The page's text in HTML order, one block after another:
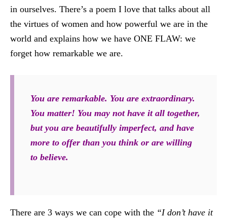
in ourselves. There’s a poem I love that talks about all
the virtues of women and how powerful we are in the
world and explains how we have ONE FLAW: we
forget how remarkable we are.
You are remarkable. You are extraordinary.
You matter! You may not have it all together,
but you are beautifully imperfect, and have
more to offer than you think or are willing
to believe.
There are 3 ways we can cope with the “I don’t have it